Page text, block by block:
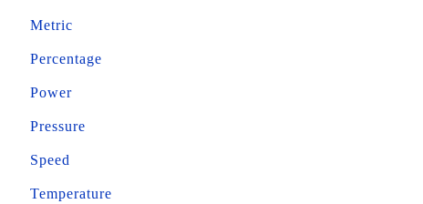
Metric
Percentage
Power
Pressure
Speed
Temperature